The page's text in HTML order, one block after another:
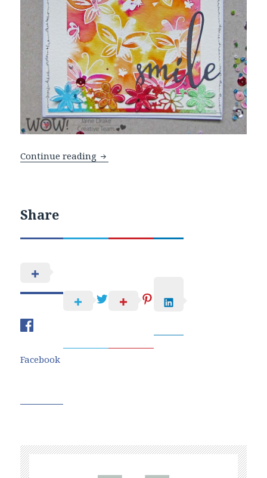
Continue reading A Rainbow Of Colours
Share
Facebook